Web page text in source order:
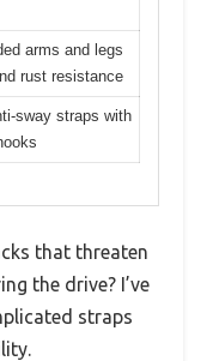
arms and legs
rust resistance
sway straps with
that threaten
the drive? I’ve
straps